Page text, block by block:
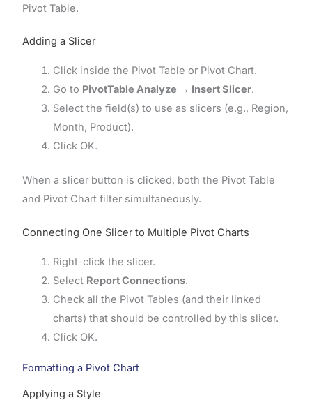
Pivot Table.
Adding a Slicer
Click inside the Pivot Table or Pivot Chart.
Go to PivotTable Analyze → Insert Slicer.
Select the field(s) to use as slicers (e.g., Region,
Month, Product).
Click OK.
When a slicer button is clicked, both the Pivot Table
and Pivot Chart filter simultaneously.
Connecting One Slicer to Multiple Pivot Charts
Right-click the slicer.
Select Report Connections.
Check all the Pivot Tables (and their linked
charts) that should be controlled by this slicer.
Click OK.
Formatting a Pivot Chart
Applying a Style